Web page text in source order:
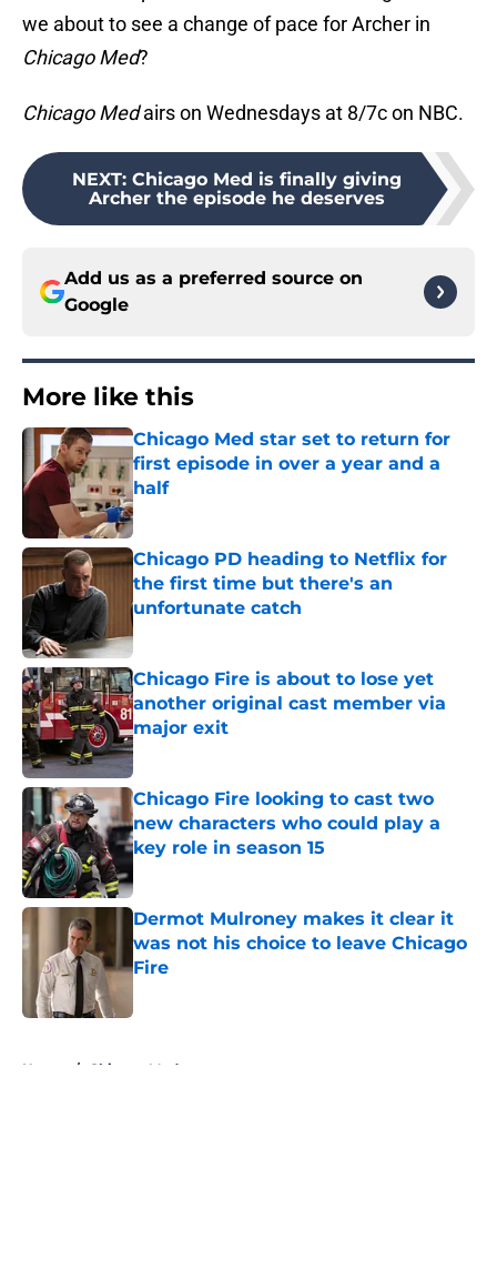
we about to see a change of pace for Archer in
Chicago Med?
Chicago Medairs on Wednesdays at 8/7c on NBC.
NEXT: Chicago Med is finally giving
Archer the episode he deserves
Add us as a preferred source on
Google
More like this
Chicago Med star set to return for
first episode in over a year and a
half
Published by on Invalid Date
Chicago PD heading to Netflix for
the first time but there's an
unfortunate catch
Published by on Invalid Date
Chicago Fire is about to lose yet
another original cast member via
major exit
Published by on Invalid Date
Chicago Fire looking to cast two
new characters who could play a
key role in season 15
Dermot Mulroney makes it clear it
was not his choice to leave Chicago
Fire
Home / Chicago Med